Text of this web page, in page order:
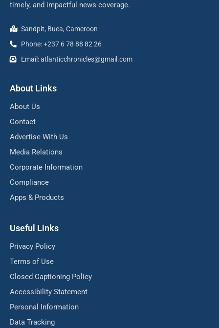
timely, and impactful news coverage.
Sandpit, Buea, Cameroon
Phone: +237 6 78 88 82 26
Email: atlanticchronicles@gmail.com
About Links
About Us
Contact
Advertise With Us
Media Relations
Corporate Information
Compliance
Apps & Products
Useful Links
Privacy Policy
Terms of Use
Closed Captioning Policy
Accessibility Statement
Personal Information
Data Tracking